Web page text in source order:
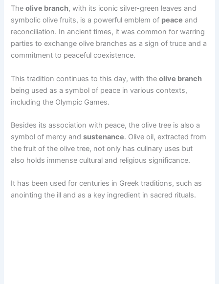
Theolive branch, with its iconic silver-green leaves and
symbolic olive fruits, is a powerful emblem of peace and
reconciliation. In ancient times, it was common for warring
parties to exchange olive branches as a sign of truce and a
commitment to peaceful coexistence.
This tradition continues to this day, with theolive branch
being used as a symbol of peace in various contexts,
including the Olympic Games.
Besides its association with peace, the olive tree is also a
symbol of mercy andsustenance. Olive oil, extracted from
the fruit of the olive tree, not only has culinary uses but
also holds immense cultural and religious significance.
It has been used for centuries in Greek traditions, such as
anointing the ill and as a key ingredient in sacred rituals.